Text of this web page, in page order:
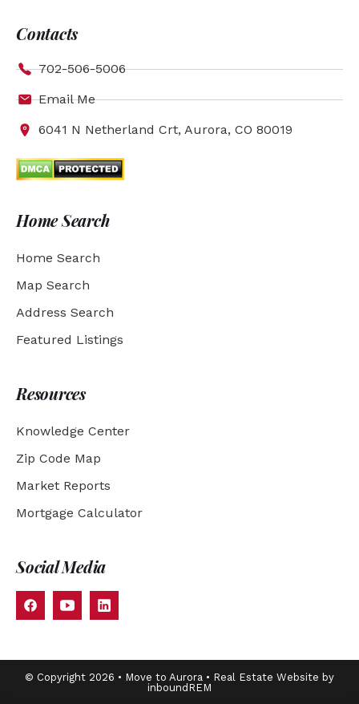
Contacts
702-506-5006
Email Me
6041 N Netherland Crt, Aurora, CO 80019
Home Search
Home Search
Map Search
Address Search
Featured Listings
Resources
Knowledge Center
Zip Code Map
Market Reports
Mortgage Calculator
Social Media
© Copyright 2026 • Move to Aurora • Real Estate Website by
inboundREM